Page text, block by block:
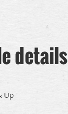
details
Up